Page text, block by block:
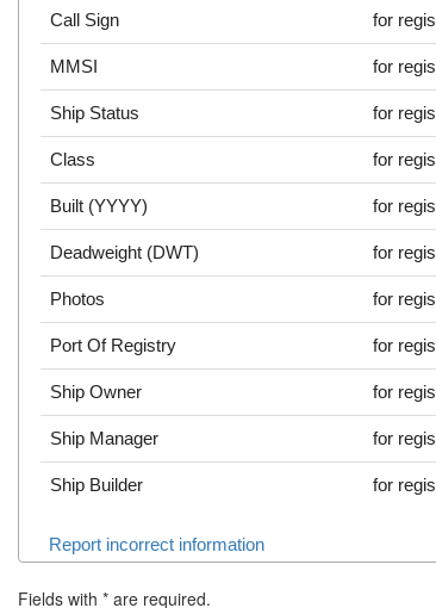
Call Sign for
MMSI for
Ship Status for
Class for
Built (YYYY) for
Deadweight (DWT) for
Photos for
Port Of Registry for
Ship Owner for
Ship Manager for
Ship Builder for
Report incorrect information
Fields with * are required.